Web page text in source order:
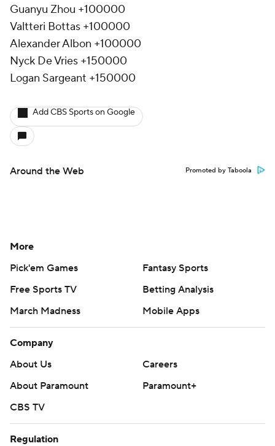
Guanyu Zhou +100000
Valtteri Bottas +100000
Alexander Albon +100000
Nyck De Vries +150000
Logan Sargeant +150000
Add CBS Sports on Google
Around the Web Promoted by Taboola
More
Pick'em Games
Fantasy Sports
Free Sports TV
Betting Analysis
March Madness
Mobile Apps
Company
About Us
Careers
About Paramount
Paramount+
CBS TV
Regulation